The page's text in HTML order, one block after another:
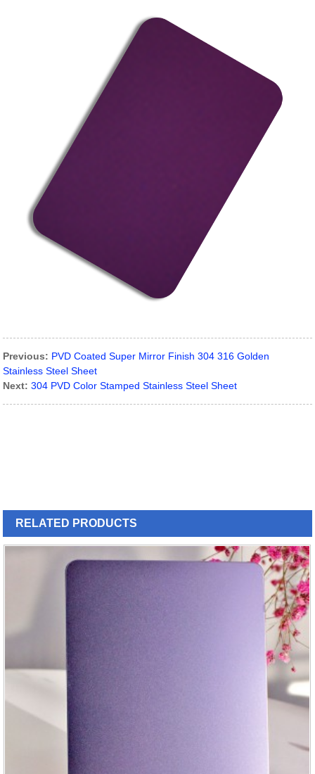
Previous: PVD Coated Super Mirror Finish 304 316 Golden
Stainless Steel Sheet
Next: 304 PVD Color Stamped Stainless Steel Sheet
RELATED PRODUCTS